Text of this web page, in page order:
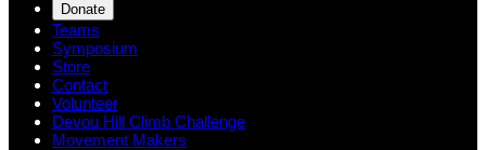
Donate
Teams
Symposium
Store
Contact
Volunteer
Devou Hill Climb Challenge
Movement Makers